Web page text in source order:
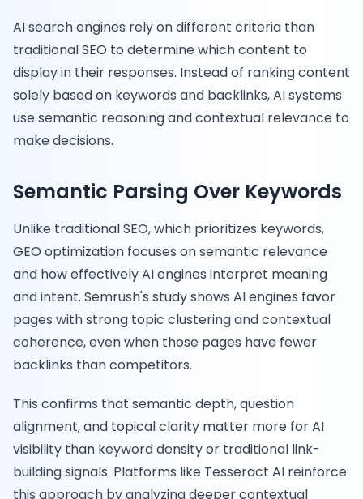
AI search engines rely on different criteria than
traditional SEO to determine which content to
display in their responses. Instead of ranking content
solely based on keywords and backlinks, AI systems
use semantic reasoning and contextual relevance to
make decisions.
Semantic Parsing Over Keywords
Unlike traditional SEO, which prioritizes keywords,
GEO optimization focuses on semantic relevance
and how effectively AI engines interpret meaning
and intent. Semrush's study shows AI engines favor
pages with strong topic clustering and contextual
coherence, even when those pages have fewer
backlinks than competitors.
This confirms that semantic depth, question
alignment, and topical clarity matter more for AI
visibility than keyword density or traditional link-
building signals. Platforms like Tesseract AI reinforce
this approach by analyzing deeper contextual